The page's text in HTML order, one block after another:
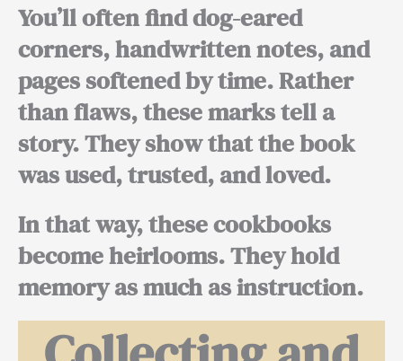
You’ll often find dog-eared
corners, handwritten notes, and
pages softened by time. Rather
than flaws, these marks tell a
story. They show that the book
was used, trusted, and loved.
In that way, these cookbooks
become heirlooms. They hold
memory as much as instruction.